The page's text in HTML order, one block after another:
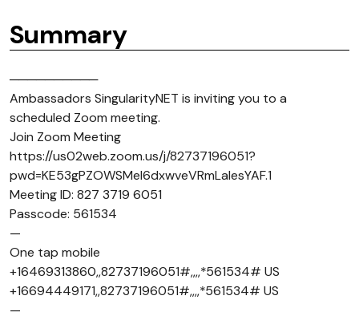
Summary
──────────
Ambassadors SingularityNET is inviting you to a
scheduled Zoom meeting.
Join Zoom Meeting
https://us02web.zoom.us/j/82737196051?
pwd=KE53gPZOWSMel6dxwveVRmLaIesYAF.1
Meeting ID: 827 3719 6051
Passcode: 561534
—
One tap mobile
+16469313860,,82737196051#,,,,*561534# US
+16694449171,,82737196051#,,,,*561534# US